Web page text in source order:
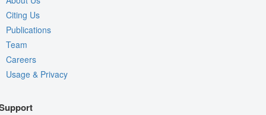
Citing Us
Publications
Team
Careers
Usage & Privacy